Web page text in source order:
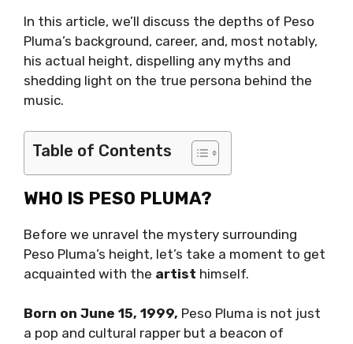
In this article, we’ll discuss the depths of Peso
Pluma’s background, career, and, most notably,
his actual height, dispelling any myths and
shedding light on the true persona behind the
music.
Table of Contents
WHO IS PESO PLUMA?
Before we unravel the mystery surrounding
Peso Pluma’s height, let’s take a moment to get
acquainted with the artist himself.
Born on June 15, 1999, Peso Pluma is not just
a pop and cultural rapper but a beacon of